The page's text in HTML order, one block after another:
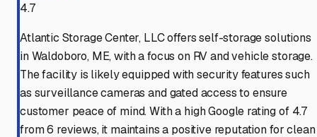
4.7
Atlantic Storage Center, LLC offers self-storage solutions
in Waldoboro, ME, with a focus on RV and vehicle storage.
The facility is likely equipped with security features such
as surveillance cameras and gated access to ensure
customer peace of mind. With a high Google rating of 4.7
from 6 reviews, it maintains a positive reputation for clean